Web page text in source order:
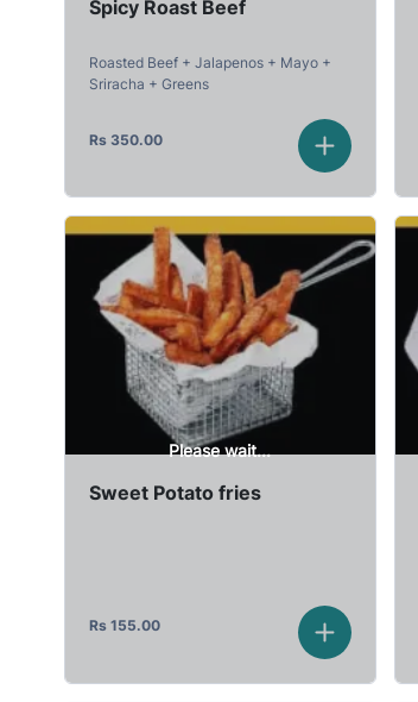
Spicy Roast Beef
Roasted Beef + Jalapenos + Mayo +
Sriracha + Greens
Rs 350.00
Please wait...
Sweet Potato fries
Rs 155.00